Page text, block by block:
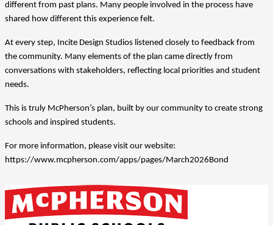
different from past plans. Many people involved in the process have
shared how different this experience felt.
At every step, Incite Design Studios listened closely to feedback from
the community. Many elements of the plan came directly from
conversations with stakeholders, reflecting local priorities and student
needs.
This is truly McPherson’s plan, built by our community to create strong
schools and inspired students.
For more information, please visit our website:
https://www.mcpherson.com/apps/pages/March2026Bond